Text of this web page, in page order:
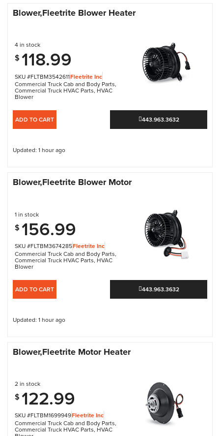
Blower,Fleetrite Blower Heater
SKU #FLTBM3542611Fleetrite Inc
Commercial Truck Cab and Body Parts,
Commercial Truck HVAC Parts, HVAC
Blower
4 in stock
$ 118.99
ADD TO CART 443.963.3632
Updated: 1 hour ago
Blower,Fleetrite Blower Motor
SKU #FLTBM3674285Fleetrite Inc
Commercial Truck Cab and Body Parts,
Commercial Truck HVAC Parts, HVAC
Blower
1 in stock
$ 156.99
ADD TO CART 443.963.3632
Updated: 1 hour ago
Blower,Fleetrite Motor Heater
SKU #FLTBM1699949Fleetrite Inc
Commercial Truck Cab and Body Parts,
Commercial Truck HVAC Parts, HVAC
2 in stock
$ 122.99